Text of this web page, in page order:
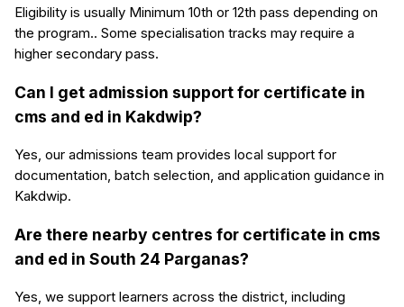
Eligibility is usually Minimum 10th or 12th pass depending on
the program.. Some specialisation tracks may require a
higher secondary pass.
Can I get admission support for certificate in
cms and ed in Kakdwip?
Yes, our admissions team provides local support for
documentation, batch selection, and application guidance in
Kakdwip.
Are there nearby centres for certificate in cms
and ed in South 24 Parganas?
Yes, we support learners across the district, including